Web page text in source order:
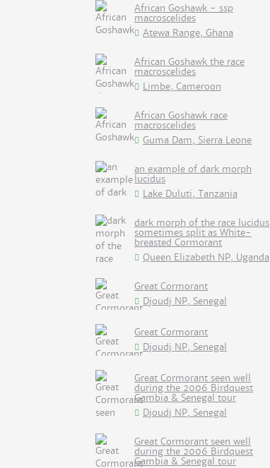
African Goshawk - ssp
macroscelides
Atewa Range, Ghana
African Goshawk the race
macroscelides
Limbe, Cameroon
African Goshawk race
macroscelides
Guma Dam, Sierra Leone
an example of dark morph
lucidus
Lake Duluti, Tanzania
dark morph of the race lucidus
sometimes split as White-
breasted Cormorant
Queen Elizabeth NP, Uganda
Great Cormorant
Djoudj NP, Senegal
Great Cormorant
Djoudj NP, Senegal
Great Cormorant seen well
during the 2006 Birdquest
Gambia & Senegal tour
Djoudj NP, Senegal
Great Cormorant seen well
during the 2006 Birdquest
Gambia & Senegal tour